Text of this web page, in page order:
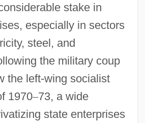
stake in
especially in sectors
steel, and
the military coup
the left-wing socialist
1970–73, a wide
state enterprises